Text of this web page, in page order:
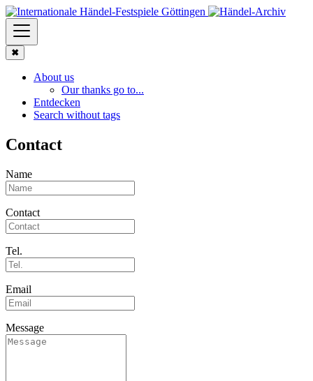
✖
About us
Our thanks go to...
Entdecken
Search without tags
Contact
Name
Contact
Tel.
Email
Message